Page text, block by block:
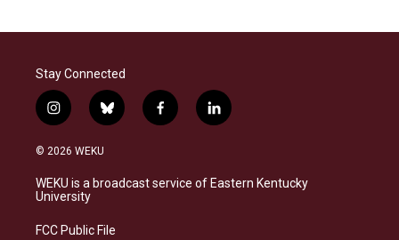
Stay Connected
i
n
s
a
g
a
b
l
s
k
f
a
b
o
l
i
e
d
© 2026 WEKU
WEKU is a broadcast service of Eastern Kentucky
University
FCC Public File